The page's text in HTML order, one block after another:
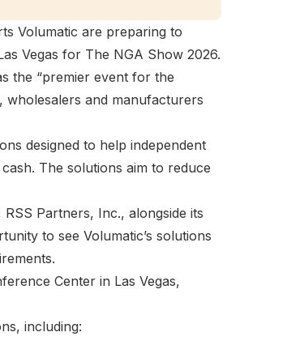
Volumatic are preparing to
Vegas for The NGA Show 2026.
the “premier event for the
wholesalers and manufacturers
designed to help independent
The solutions aim to reduce
RSS Partners, Inc., alongside its
to see Volumatic’s solutions
Center in Las Vegas,
including: